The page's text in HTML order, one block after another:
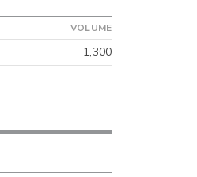
VOLUME
1,300